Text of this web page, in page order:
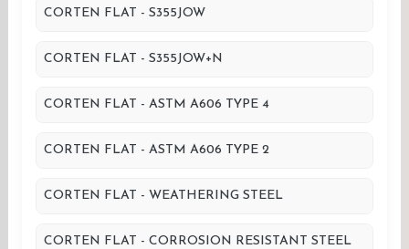
CORTEN FLAT - S355JOW
CORTEN FLAT - S355JOW+N
CORTEN FLAT - ASTM A606 TYPE 4
CORTEN FLAT - ASTM A606 TYPE 2
CORTEN FLAT - WEATHERING STEEL
CORTEN FLAT - CORROSION RESISTANT STEEL